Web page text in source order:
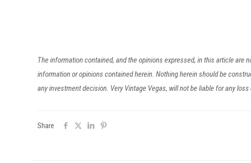
The information contained, and the opinions expressed, in this article are
information or opinions contained herein. Nothing herein should be
any investment decision. Very Vintage Vegas, will not be liable for any
Share